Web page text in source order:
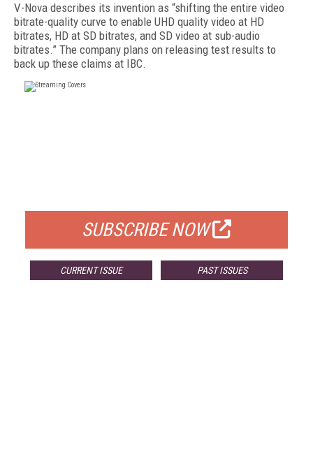
V-Nova describes its invention as “shifting the entire video
bitrate-quality curve to enable UHD quality video at HD
bitrates, HD at SD bitrates, and SD video at sub-audio
bitrates.” The company plans on releasing test results to
back up these claims at IBC.
SUBSCRIBE NOW
CURRENT ISSUE PAST ISSUES